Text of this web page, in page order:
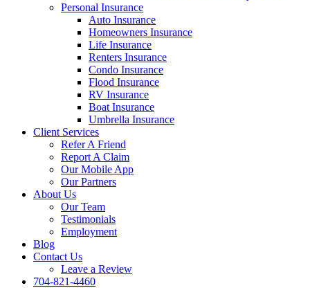
Personal Insurance
Auto Insurance
Homeowners Insurance
Life Insurance
Renters Insurance
Condo Insurance
Flood Insurance
RV Insurance
Boat Insurance
Umbrella Insurance
Client Services
Refer A Friend
Report A Claim
Our Mobile App
Our Partners
About Us
Our Team
Testimonials
Employment
Blog
Contact Us
Leave a Review
704-821-4460